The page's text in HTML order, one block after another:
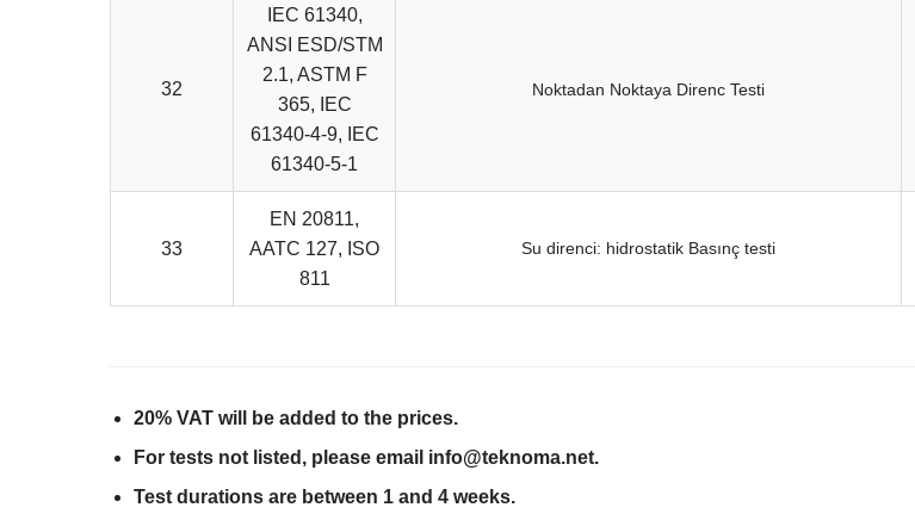
32
IEC 61340,
ANSI ESD/STM
2.1, ASTM F
365, IEC
61340-4-9, IEC
61340-5-1
Noktadan Noktaya Direnc Testi
33
EN 20811,
AATC 127, ISO
811
Su direnci: hidrostatik Basınç testi
20% VAT will be added to the prices.
For tests not listed, please email info@teknoma.net.
Test durations are between 1 and 4 weeks.